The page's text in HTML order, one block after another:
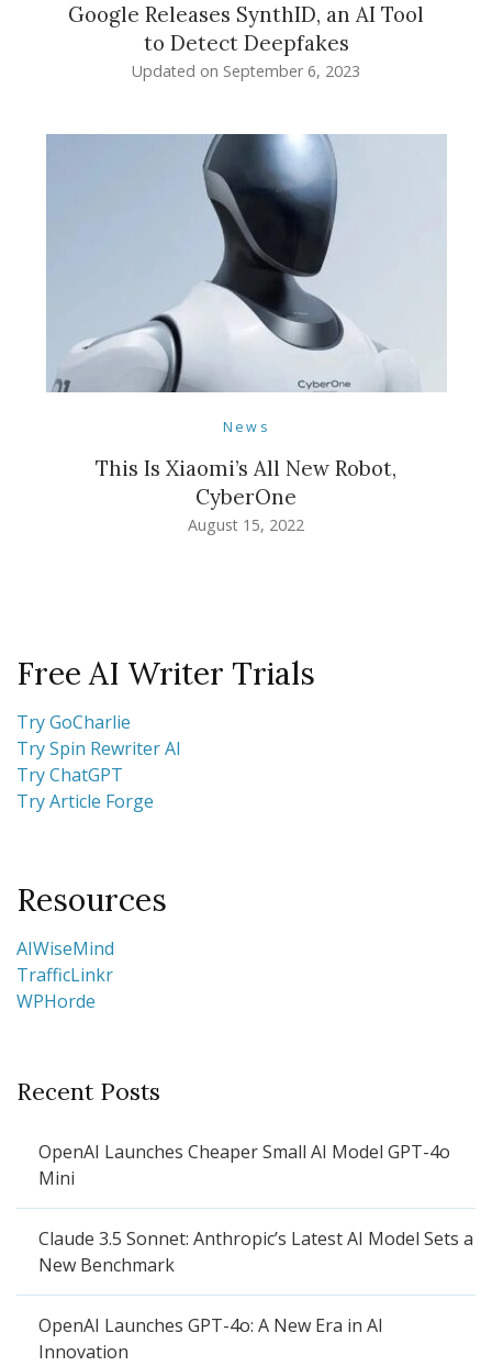
Google Releases SynthID, an AI Tool
to Detect Deepfakes
Updated on September 6, 2023
News
This Is Xiaomi’s All New Robot,
CyberOne
August 15, 2022
Free AI Writer Trials
Try GoCharlie
Try Spin Rewriter AI
Try ChatGPT
Try Article Forge
Resources
AIWiseMind
TrafficLinkr
WPHorde
Recent Posts
OpenAI Launches Cheaper Small AI Model GPT-4o
Mini
Claude 3.5 Sonnet: Anthropic’s Latest AI Model Sets a
New Benchmark
OpenAI Launches GPT-4o: A New Era in AI
Innovation